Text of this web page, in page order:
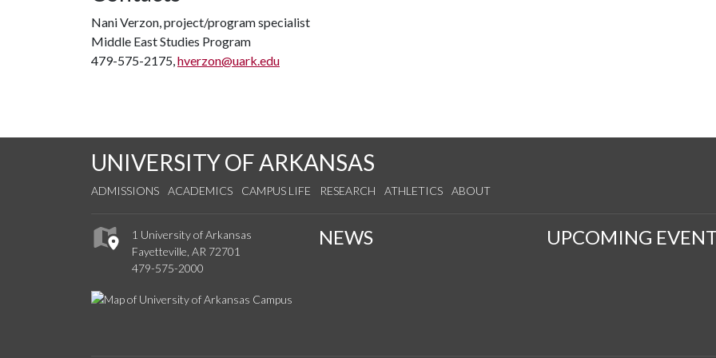
Nani Verzon, project/program specialist
Middle East Studies Program
479-575-2175,hverzon@uark.edu
UNIVERSITY OF ARKANSAS
ADMISSIONS ACADEMICS CAMPUS LIFE RESEARCH ATHLETICS ABOUT
1 University of Arkansas
Fayetteville, AR 72701
479-575-2000
NEWS UPCOMING